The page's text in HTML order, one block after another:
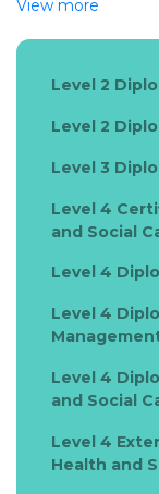
View more
Level 2
Level 2
Level 3
Level 4
and Social
Level 4
Level 4
Level 4
and Social
Level 4
Health and